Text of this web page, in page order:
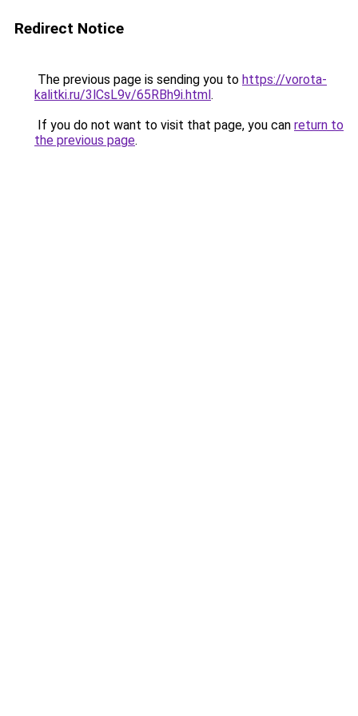
Redirect Notice
The previous page is sending you to https://vorota-
kalitki.ru/3lCsL9v/65RBh9i.html.
If you do not want to visit that page, you can return to
the previous page.